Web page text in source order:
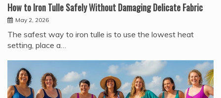
How to Iron Tulle Safely Without Damaging Delicate Fabric
May 2, 2026
The safest way to iron tulle is to use the lowest heat
setting, place a…